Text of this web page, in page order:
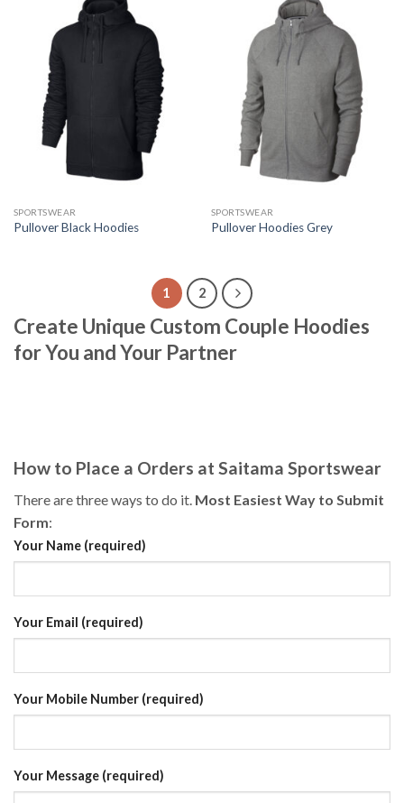
SPORTSWEAR
Pullover Black Hoodies
SPORTSWEAR
Pullover Hoodies Grey
1 2
Create Unique Custom Couple Hoodies
for You and Your Partner
How to Place a Orders at Saitama Sportswear
There are three ways to do it. Most Easiest Way to Submit
Form:
Your Name (required)
Your Email (required)
Your Mobile Number (required)
Your Message (required)